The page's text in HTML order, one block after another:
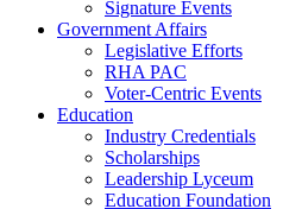
Signature Events
Government Affairs
Legislative Efforts
RHA PAC
Voter-Centric Events
Education
Industry Credentials
Scholarships
Leadership Lyceum
Education Foundation